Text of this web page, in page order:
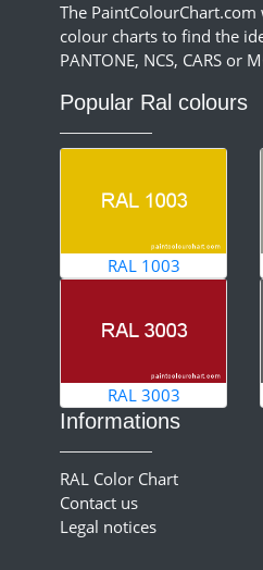
The
colour charts to find the
PANTONE, NCS, CARS or
Popular Ral colours
RAL 1003
RAL 3003
Informations
RAL Color Chart
Contact us
Legal notices